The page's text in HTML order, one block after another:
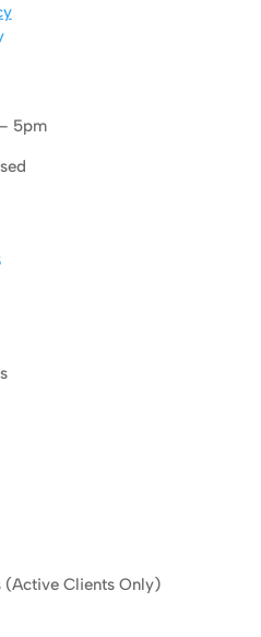
5pm
(Active Clients Only)